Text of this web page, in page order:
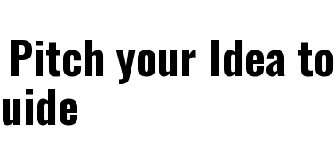
your Idea to